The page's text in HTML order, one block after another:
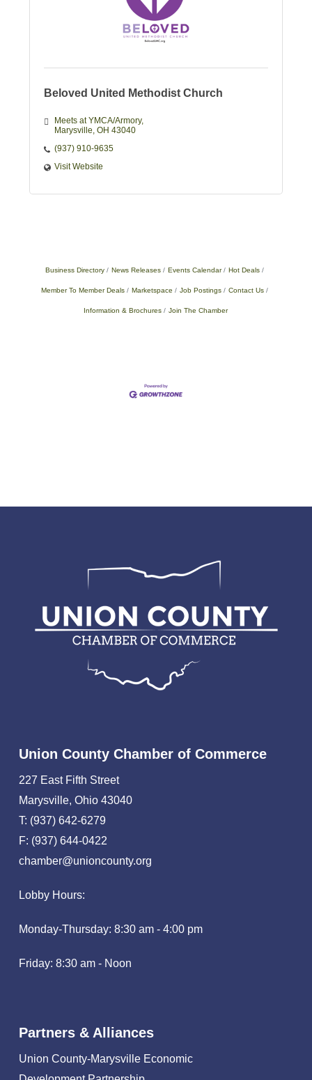
Beloved United Methodist Church
Meets at YMCA/Armory
Marysville OH 43040
(937) 910-9635
Visit Website
Business Directory News Releases Events Calendar Hot Deals
Member To Member Deals Marketspace Job Postings Contact Us
Information & Brochures Join The Chamber
Union County Chamber of Commerce
227 East Fifth Street
Marysville, Ohio 43040
T: (937) 642-6279
F: (937) 644-0422
chamber@unioncounty.org
Lobby Hours:
Monday-Thursday: 8:30 am - 4:00 pm
Friday: 8:30 am - Noon
Partners & Alliances
Union County-Marysville Economic